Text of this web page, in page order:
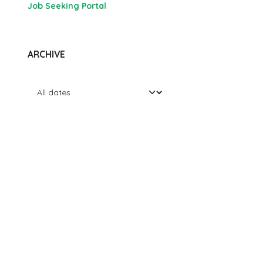
Job Seeking Portal
ARCHIVE